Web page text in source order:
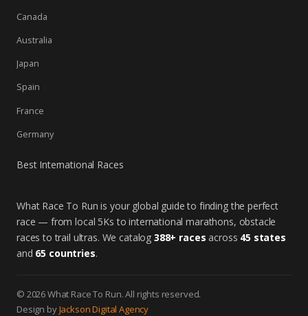
Canada
Australia
Japan
Spain
France
Germany
Best International Races
What Race To Run is your global guide to finding the perfect
race — from local 5Ks to international marathons, obstacle
races to trail ultras. We catalog 388+ races across 45 states
and 65 countries.
© 2026 What Race To Run. All rights reserved.
Design byJackson Digital Agency